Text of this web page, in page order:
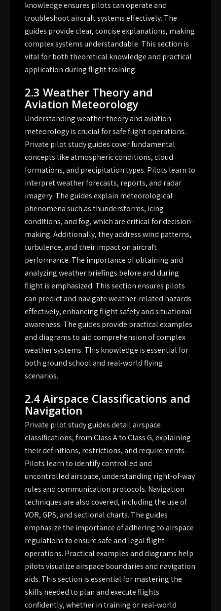
knowledge ensures pilots can operate and
troubleshoot aircraft systems effectively. The
guides provide clear, concise explanations, making
complex systems understandable. This section is
vital for both theoretical knowledge and practical
application during flight training.
2.3 Weather Theory and
Aviation Meteorology
Understanding weather theory and aviation
meteorology is crucial for safe flight operations.
Private pilot study guides cover fundamental
concepts like atmospheric conditions, cloud
formations, and precipitation types. Pilots learn to
interpret weather forecasts, reports, and radar
imagery. The guides explain meteorological
phenomena such as thunderstorms, icing
conditions, and fog, which are critical for decision-
making. Additionally, they address wind patterns,
turbulence, and their impact on aircraft
performance. The importance of obtaining and
analyzing weather briefings before and during
flight is emphasized. This section ensures pilots
can predict and navigate weather-related hazards
effectively, enhancing flight safety and situational
awareness. The guides provide practical examples
and diagrams to aid comprehension of complex
weather systems. This knowledge is essential for
both ground school and real-world flying
scenarios.
2.4 Airspace Classifications and
Navigation
Private pilot study guides detail airspace
classifications, from Class A to Class G, explaining
their definitions, restrictions, and requirements.
Pilots learn to identify controlled and
uncontrolled airspace, understanding right-of-way
rules and communication protocols. Navigation
techniques are also covered, including the use of
VOR, GPS, and sectional charts. The guides
emphasize the importance of adhering to airspace
regulations to ensure safe and legal flight
operations. Practical examples and diagrams help
pilots visualize airspace boundaries and navigation
aids. This section is essential for mastering the
skills needed to plan and execute flights
confidently, whether in training or real-world